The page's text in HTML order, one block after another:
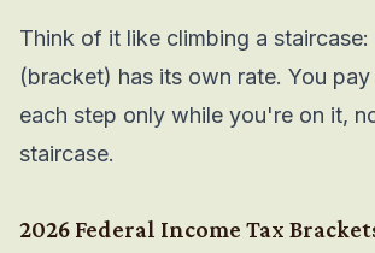
Think of it like climbing a staircase:
(bracket) has its own rate. You
each step only while you're on it,
staircase.
2026 Federal Income Tax